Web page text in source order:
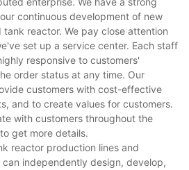
continuous development of new
reactor. We pay close attention
set up a service center. Each staff
responsive to customers'
order status at any time. Our
customers with cost-effective
and to create values for customers.
with customers throughout the
get more details.
reactor production lines and
independently design, develop,